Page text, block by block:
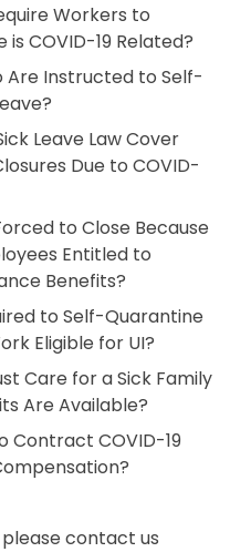
Workers to
COVID-19 Related?
Are Instructed to Self-
Leave Law Cover
Due to COVID-
to Close Because
Entitled to
Benefits?
to Self-Quarantine
Eligible for UI?
Care for a Sick Family
Are Available?
Contract COVID-19
contact us